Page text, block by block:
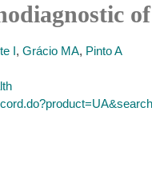
I, Grácio MA, Pinto A